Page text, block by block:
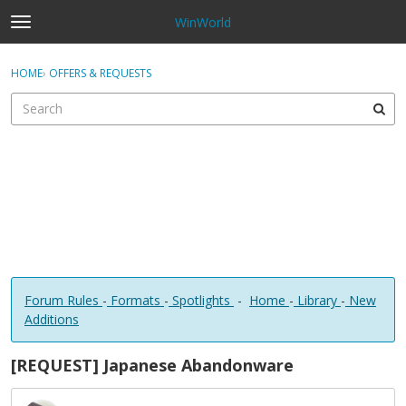
t
o
g
e
WinWorld
Sign In
Sign In · Register
HOME› OFFERS & REQUESTS
Forum Rules - Formats - Spotlights - Home - Library - New
Additions
[REQUEST] Japanese Abandonware